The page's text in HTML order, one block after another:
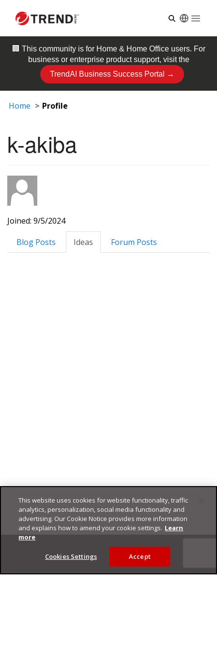
🏢 This community is for Home & Home Officeusers. For
business or enterprise product support, visit the
TrendAI Business Success Portal →
Home Profile
k-akiba
Joined: 9/5/2024
Blog Posts
Ideas Forum Posts
Footer
This website uses cookies for website functionality, traffic
analytics, personalization, social media functionality and
advertising. Our Cookie Notice provides more information
and explains how to amend your cookie settings. Learn
more
Cookies Settings Accept